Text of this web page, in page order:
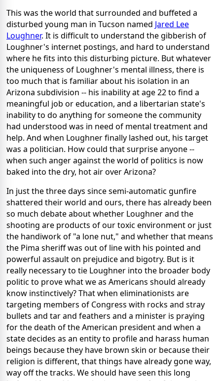
This was the world that surrounded and buffeted a
disturbed young man in Tucson named Jared Lee
Loughner. It is difficult to understand the gibberish of
Loughner's internet postings, and hard to understand
where he fits into this disturbing picture. But whatever
the uniqueness of Loughner's mental illness, there is
too much that is familiar about his isolation in an
Arizona subdivision -- his inability at age 22 to find a
meaningful job or education, and a libertarian state's
inability to do anything for someone the community
had understood was in need of mental treatment and
help. And when Loughner finally lashed out, his target
was a politician. How could that surprise anyone --
when such anger against the world of politics is now
baked into the dry, hot air over Arizona?
In just the three days since semi-automatic gunfire
shattered their world and ours, there has already been
so much debate about whether Loughner and the
shooting are products of our toxic environment or just
the handiwork of "a lone nut," and whether that means
the Pima sheriff was out of line with his pointed and
powerful assault on prejudice and bigotry. But is it
really necessary to tie Loughner into the broader body
politic to prove what we as Americans should already
know instinctively? That when eliminationists are
targeting members of Congress with rocks and stray
bullets and tar and feathers and a minister is praying
for the death of the American president and when a
state decides as an entity to profile and harass human
beings because they have brown skin or because their
religion is different, that things have already gone way,
way off the tracks. We should have seen this long